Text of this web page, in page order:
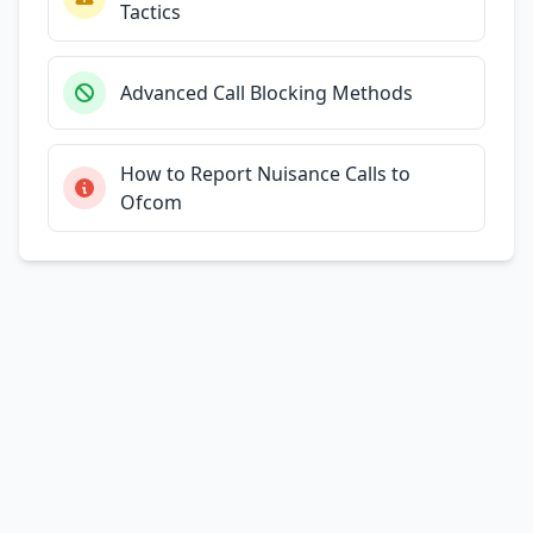
Tactics
Advanced Call Blocking Methods
How to Report Nuisance Calls to
Ofcom